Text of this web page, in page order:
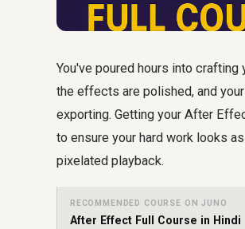
You've poured hours into
the effects are polished, and
exporting. Getting your After
to ensure your hard work looks
pixelated playback.
RECOMMENDED COURSE ON JUNO
After Effect Full Course in Hindi